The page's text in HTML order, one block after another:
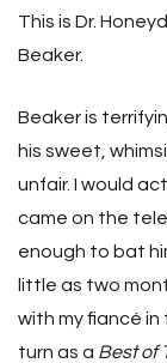
This is Dr.
Beaker.
Beaker is
his sweet,
unfair. I would
came on the
enough to bat
little as two
with my fiancé
turn as a Best of